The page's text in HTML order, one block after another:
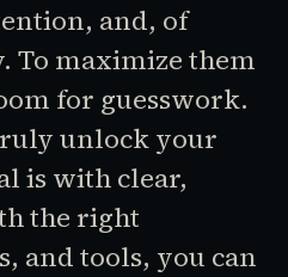
and, of
To maximize them
for guesswork.
unlock your
is with clear,
the right
and tools, you can